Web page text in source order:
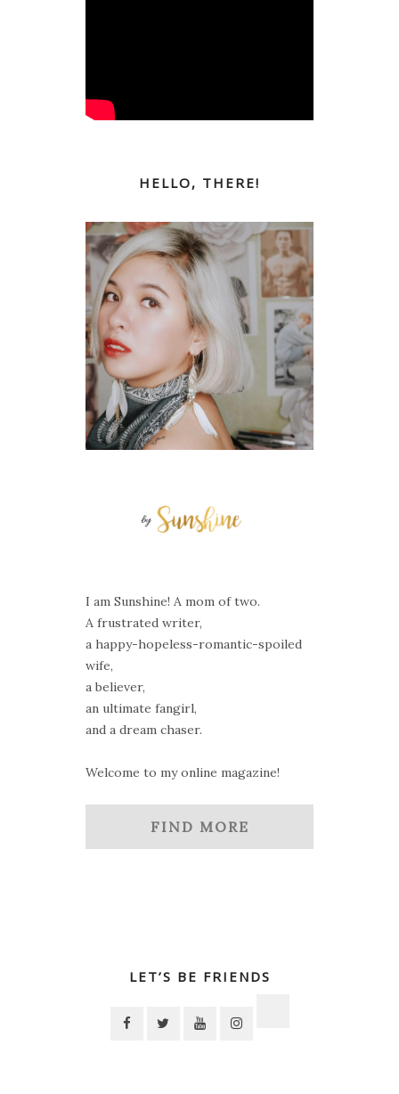
HELLO, THERE!
I am Sunshine! A mom of two.
A frustrated writer,
a happy-hopeless-romantic-spoiled
wife,
a believer,
an ultimate fangirl,
and a dream chaser.
Welcome to my online magazine!
FIND MORE
LET’S BE FRIENDS